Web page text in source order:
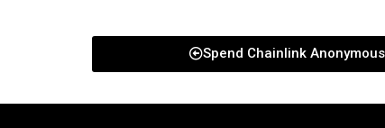
Spend Chainlink